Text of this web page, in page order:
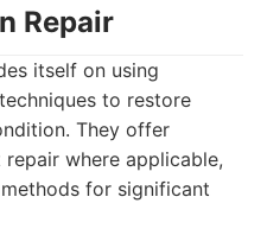
Repair
itself on using
to restore
They offer
where applicable,
for significant